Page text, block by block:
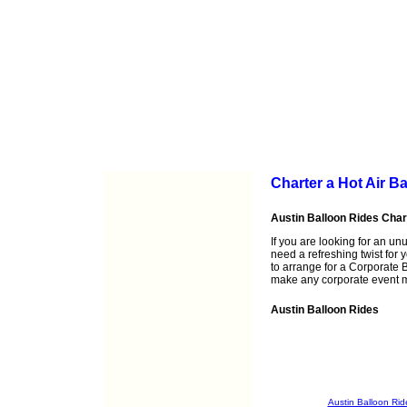
Charter a Hot Air
Austin Balloon Rides
If you are looking for an
need a refreshing twist for
to arrange for a Corporate
make any corporate event
Austin Balloon Rides
Austin Balloon